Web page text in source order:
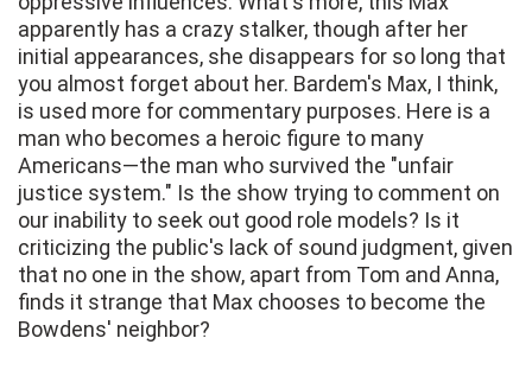
apparently has a crazy stalker, though after her
initial appearances, she disappears for so long that
you almost forget about her. Bardem's Max, I think,
is used more for commentary purposes. Here is a
man who becomes a heroic figure to many
Americans—the man who survived the "unfair
justice system." Is the show trying to comment on
our inability to seek out good role models? Is it
criticizing the public's lack of sound judgment, given
that no one in the show, apart from Tom and Anna,
finds it strange that Max chooses to become the
Bowdens' neighbor?